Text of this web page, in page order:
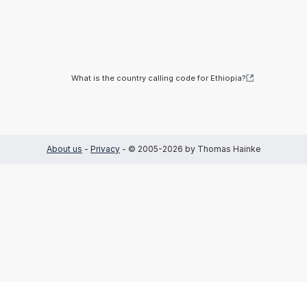
What is the country calling code for Ethiopia?
About us - Privacy - © 2005-2026 by Thomas Hainke